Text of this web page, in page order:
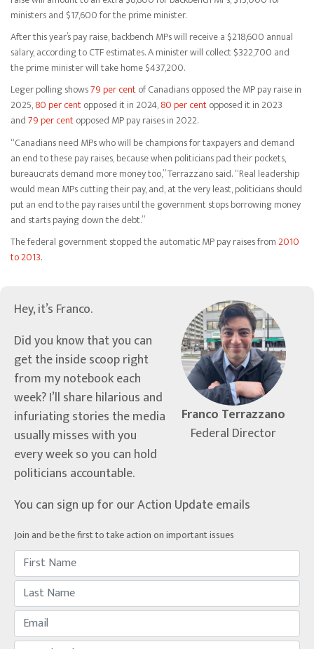
ministers and $17,600 for the prime minister.
After this year’s pay raise, backbench MPs will receive a $218,600 annual
salary, according to CTF estimates. A minister will collect $322,700 and
the prime minister will take home $437,200.
Leger polling shows79 per centof Canadians opposed the MP pay raise in
2025,80 per centopposed it in 2024,80 per centopposed it in 2023
and79 per centopposed MP pay raises in 2022.
“Canadians need MPs who will be champions for taxpayers and demand
an end to these pay raises, because when politicians pad their pockets,
bureaucrats demand more money too,” Terrazzano said. “Real leadership
would mean MPs cutting their pay, and, at the very least, politicians should
put an end to the pay raises until the government stops borrowing money
and starts paying down the debt.”
The federal government stopped the automatic MP pay raises from2010
to 2013.
Franco Terrazzano
Federal Director
Hey, it’s Franco.
Did you know that you can
get the inside scoop right
from my notebook each
week? I’ll share hilarious and
infuriating stories the media
usually misses with you
every week so you can hold
politicians accountable.
You can sign up for our Action Update emails
Join and be the first to take action on important issues